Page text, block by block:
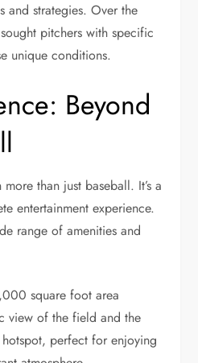
and strategies. Over the
pitchers with specific
unique conditions.
Beyond
than just baseball. It’s a
entertainment experience.
range of amenities and
square foot area
view of the field and the
hotspot, perfect for enjoying